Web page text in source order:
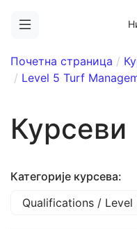
садржај
Почетна страница
Level 5 Turf
Курсеви
Категорије курсева: